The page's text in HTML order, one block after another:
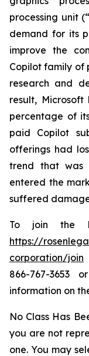
processing unit
demand for its
improve the
Copilot family of
research and
result,
percentage of
paid Copilot
offerings had
trend that was
entered the
suffered
To join the
https://
corporation/join
866-767-3653
information on
No Class Has
you are not
one. You may